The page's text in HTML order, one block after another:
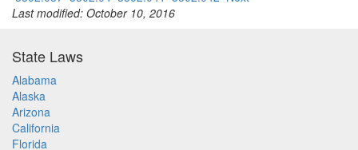
Last modified: October 10, 2016
State Laws
Alabama
Alaska
Arizona
California
Florida